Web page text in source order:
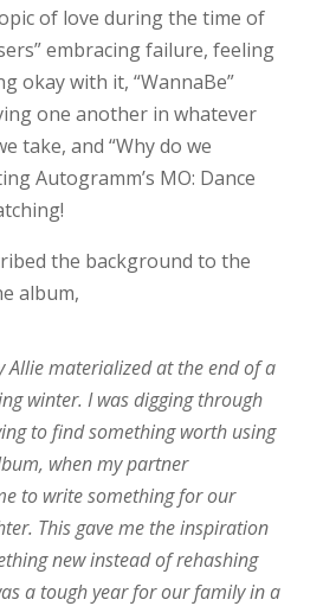
of love during the time of
embracing failure, feeling
okay with it, “WannaBe”
one another in whatever
take, and “Why do we
Autogramm’s MO: Dance
the background to the
album,
Allie materialized at the end of a
winter. I was digging through
to find something worth using
when my partner
to write something for our
This gave me the inspiration
new instead of rehashing
a tough year for our family in a